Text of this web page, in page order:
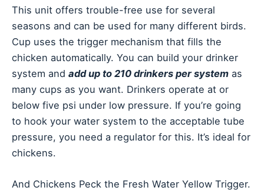
This unit offers trouble-free use for several
seasons and can be used for many different birds.
Cup uses the trigger mechanism that fills the
chicken automatically. You can build your drinker
system and add up to 210 drinkers per system as
many cups as you want. Drinkers operate at or
below five psi under low pressure. If you’re going
to hook your water system to the acceptable tube
pressure, you need a regulator for this. It’s ideal for
chickens.
And Chickens Peck the Fresh Water Yellow Trigger.